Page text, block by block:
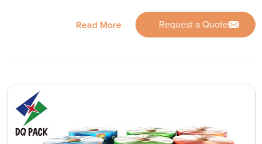
Read More Request a Quote